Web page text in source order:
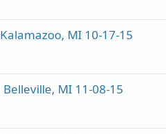
MI 10-17-15
MI 11-08-15